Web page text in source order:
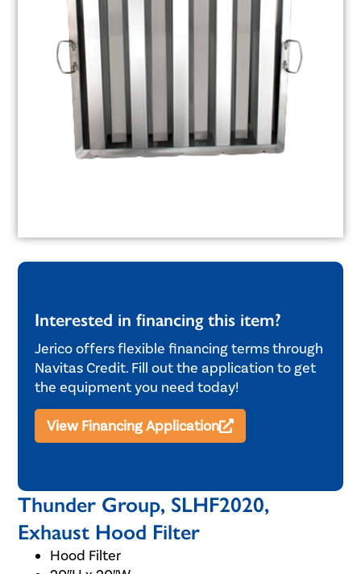
Interested in financing this item?
Jerico offers flexible financing terms through
Navitas Credit. Fill out the application to get
the equipment you need today!
View Financing Application
Thunder Group, SLHF2020,
Exhaust Hood Filter
Hood Filter